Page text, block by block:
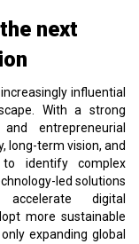
next
influential
With a strong
entrepreneurial
long-term vision, and
to identify complex
led solutions
digital
more sustainable
expanding global